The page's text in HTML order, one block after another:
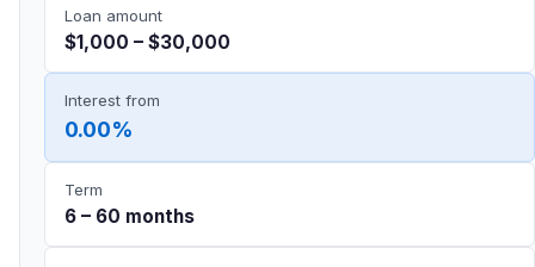
Loan amount
$1,000 – $30,000
Interest from
0.00%
Term
6 – 60 months